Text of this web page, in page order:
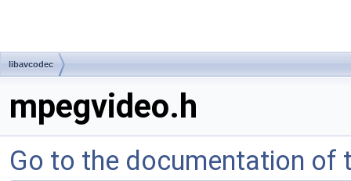
libavcodec
mpegvideo.h
Go to the documentation of